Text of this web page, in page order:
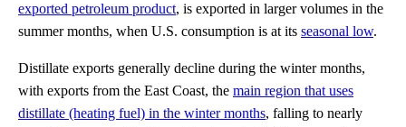
exported petroleum product, is exported in larger volumes in the
summer months, when U.S. consumption is at its seasonal low.
Distillate exports generally decline during the winter months,
with exports from the East Coast, the main region that uses
distillate (heating fuel) in the winter months, falling to nearly